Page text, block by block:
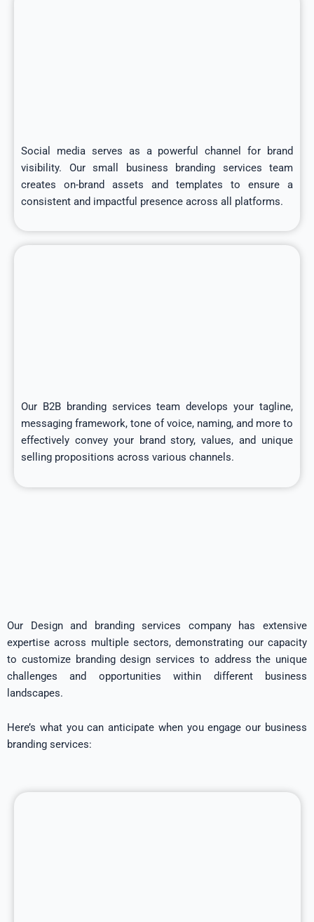
Social media serves as a powerful channel for brand
visibility. Our small business branding services team
creates on-brand assets and templates to ensure a
consistent and impactful presence across all platforms.
Our B2B branding services team develops your tagline,
messaging framework, tone of voice, naming, and more to
effectively convey your brand story, values, and unique
selling propositions across various channels.
Our Design and branding services company has extensive
expertise across multiple sectors, demonstrating our capacity
to customize branding design services to address the unique
challenges and opportunities within different business
landscapes.
Here’s what you can anticipate when you engage our business
branding services: